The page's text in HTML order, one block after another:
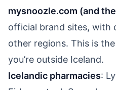
mysnoozle.com (and
official brand sites, with
other regions. This is
you’re outside Iceland.
Icelandic pharmacies: